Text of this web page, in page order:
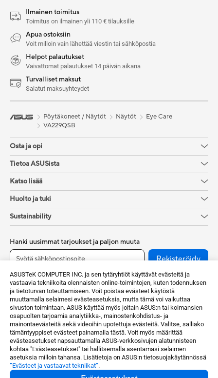
ASUSTeK COMPUTER INC. ja sen tytäryhtiöt käyttävät evästeitä ja
vastaavia tekniikoita olennaisten online-toimintojen, kuten todennuksen
ja tietoturvan toteuttamiseen. Voit poistaa evästeet käytöstä
muuttamalla selaimesi evästeasetuksia, mutta tämä voi vaikuttaa
sivuston toimintaan. ASUS käyttää myös joitain ASUS:n tai kolmansien
osapuolten tarjoamia analytiikka-, mainostenkohdistus- ja
mainontaevästeitä sekä videoihin upotettuja evästeitä. Valitse, salliako
tämäntyyppiset evästeet painamalla tästä. Voit myös määrittää
evästeasetukset napsauttamalla ASUS-verkkosivujen alatunnisteen
kohtaa "Evästeasetukset" tai hallitsemalla asentamasi selaimen
asetuksia milloin tahansa. Lisätietoja on ASUS:n tietosuojakäytännössä
”Evästeet ja vastaavat tekniikat”.
Ilmainen toimitus
Toimitus on ilmainen yli 110 € tilauksille
Apua ostoksiin
Voit milloin vain lähettää viestin tai sähköpostia
Helpot palautukset
Vaivattomat palautukset 14 päivän aikana
Turvalliset maksut
Salatut maksuyhteydet
Pöytäkoneet / Näytöt Näytöt
Eye Care
VA229QSB
Osta ja opi
Tietoa ASUSista
Katso lisää
Huolto ja tuki
Sustainability
Hanki uusimmat tarjoukset ja paljon muuta
Rekisteröidy
Finland / Suomi
©ASUSTeK Computer Inc.Kaikki oikeudet pidätetään.